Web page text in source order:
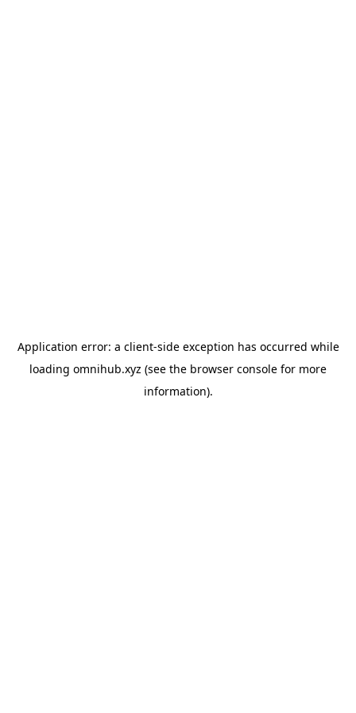
Application error: a client-side exception has occurred while
loading omnihub.xyz (see the browser console for more
information).